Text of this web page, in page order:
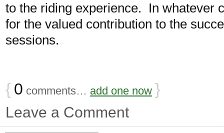
to the riding experience. In whatever
for the valued contribution to the
sessions.
{ 0 comments… add one now }
Leave a Comment